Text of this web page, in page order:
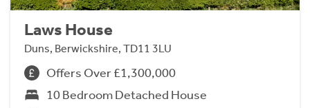
Laws House
Duns, Berwickshire, TD11 3LU
Offers Over £1,300,000
10 Bedroom Detached House